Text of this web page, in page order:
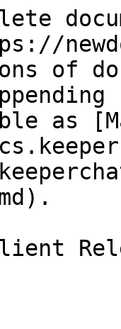
of
as